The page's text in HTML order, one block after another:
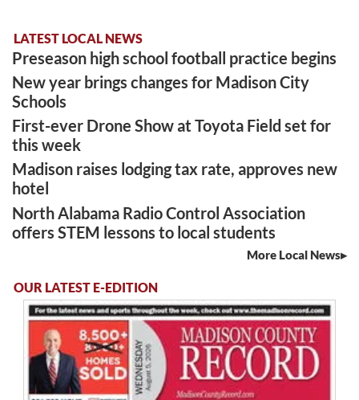
LATEST LOCAL NEWS
Preseason high school football practice begins
New year brings changes for Madison City
Schools
First-ever Drone Show at Toyota Field set for
this week
Madison raises lodging tax rate, approves new
hotel
North Alabama Radio Control Association
offers STEM lessons to local students
More Local News
OUR LATEST E-EDITION